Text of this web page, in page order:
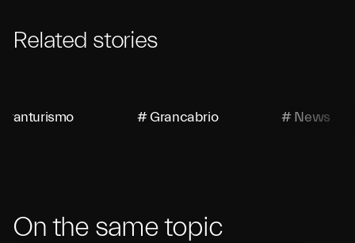
Related stories
# Grancabrio # News
On the same topic